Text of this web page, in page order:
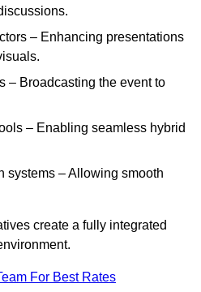
– Enhancing presentations
– Broadcasting the event to
– Enabling seamless hybrid
systems – Allowing smooth
create a fully integrated
For Best Rates